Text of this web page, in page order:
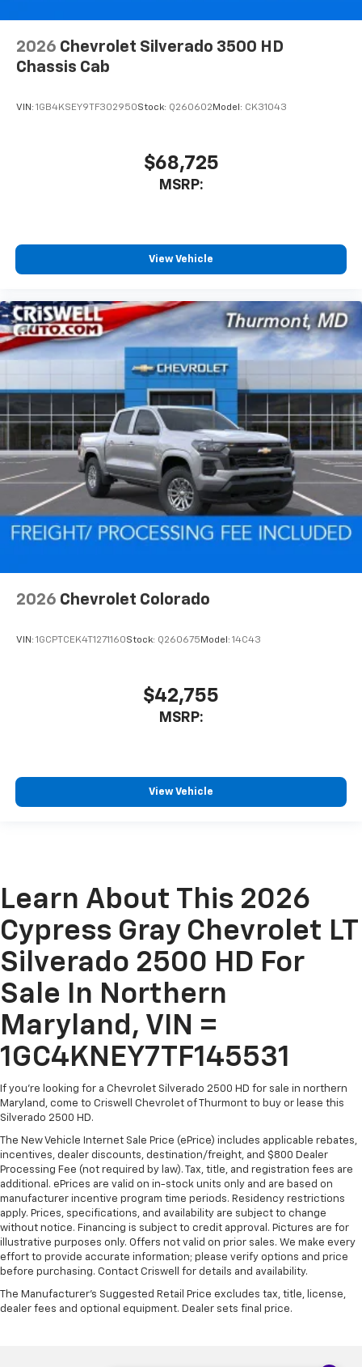
2026 Chevrolet Silverado 3500 HD
Chassis Cab
VIN: 1GB4KSEY9TF302950Stock: Q260602 Model: CK31043
$68,725
MSRP:
View Vehicle
2026 Chevrolet Colorado
VIN: 1GCPTCEK4T1271160Stock: Q260675 Model: 14C43
$42,755
MSRP:
View Vehicle
Learn About This 2026
Cypress Gray Chevrolet LT
Silverado 2500 HD For
Sale In Northern
Maryland, VIN =
1GC4KNEY7TF145531
If you're looking for a Chevrolet Silverado 2500 HD for sale in northern
Maryland, come to Criswell Chevrolet of Thurmont to buy or lease this
Silverado 2500 HD.
The New Vehicle Internet Sale Price (ePrice) includes applicable rebates,
incentives, dealer discounts, destination/freight, and $800 Dealer
Processing Fee (not required by law). Tax, title, and registration fees are
additional. ePrices are valid on in-stock units only and are based on
manufacturer incentive program time periods. Residency restrictions
apply. Prices, specifications, and availability are subject to change
without notice. Financing is subject to credit approval. Pictures are for
illustrative purposes only. Offers not valid on prior sales. We make every
effort to provide accurate information; please verify options and price
before purchasing. Contact Criswell for details and availability.
The Manufacturer's Suggested Retail Price excludes tax, title, license,
dealer fees and optional equipment. Dealer sets final price.